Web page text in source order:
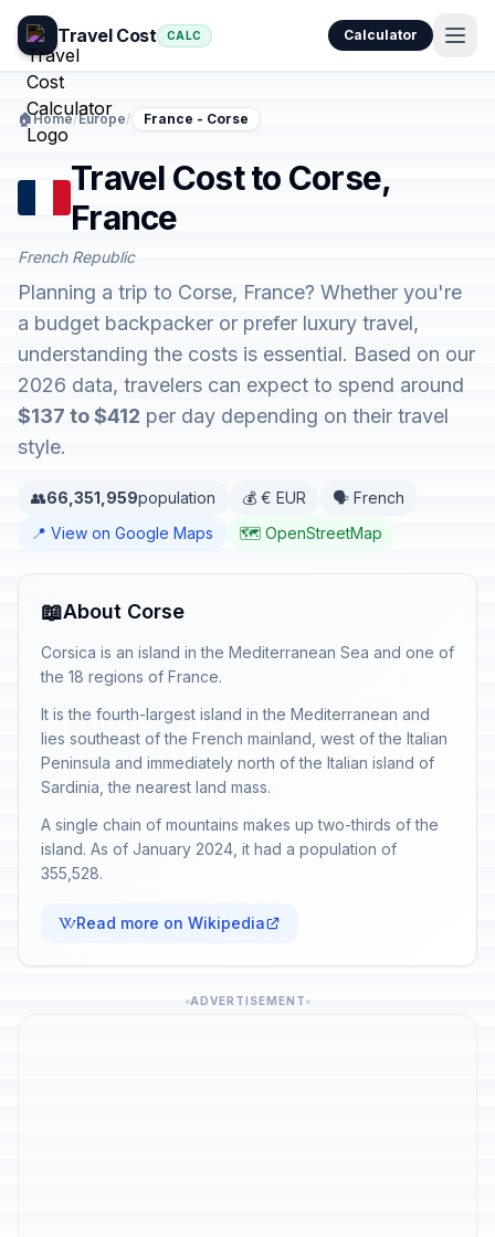
Travel Cost CALC Calculator
🏠Home/Europe/ France - Corse
Travel Cost to Corse,
France
French Republic
Planning a trip to Corse, France? Whether you're
a budget backpacker or prefer luxury travel,
understanding the costs is essential. Based on our
2026 data, travelers can expect to spend around
$137 to $412 per day depending on their travel
style.
👥66,351,959population 💰 € EUR
🗣️ French
📍 View on Google Maps
🗺️ OpenStreetMap
📖About Corse
Corsica is an island in the Mediterranean Sea and one of
the 18 regions of France.
It is the fourth-largest island in the Mediterranean and
lies southeast of the French mainland, west of the Italian
Peninsula and immediately north of the Italian island of
Sardinia, the nearest land mass.
A single chain of mountains makes up two-thirds of the
island. As of January 2024, it had a population of
355,528.
Read more on Wikipedia
ADVERTISEMENT